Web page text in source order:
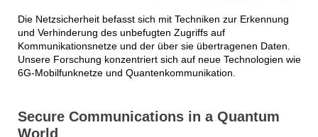
Die Netzsicherheit befasst sich mit Techniken zur Erkennung
und Verhinderung des unbefugten Zugriffs auf
Kommunikationsnetze und der über sie übertragenen Daten.
Unsere Forschung konzentriert sich auf neue Technologien wie
6G-Mobilfunknetze und Quantenkommunikation.
Secure Communications in a Quantum
World